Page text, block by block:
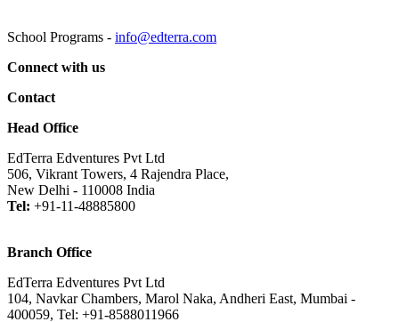
School Programs - info@edterra.com
Connect with us
Contact
Head Office
EdTerra Edventures Pvt Ltd
506, Vikrant Towers, 4 Rajendra Place,
New Delhi - 110008 India
Tel: +91-11-48885800
Branch Office
EdTerra Edventures Pvt Ltd
104, Navkar Chambers, Marol Naka, Andheri East, Mumbai -
400059, Tel: +91-8588011966